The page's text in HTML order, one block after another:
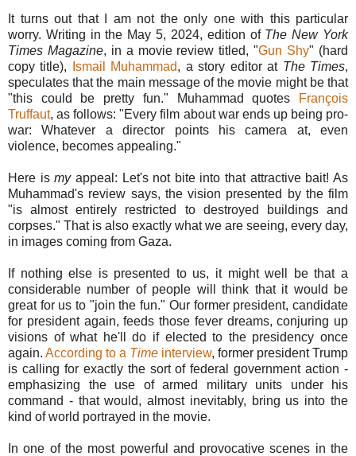
It turns out that I am not the only one with this particular
worry. Writing in the May 5, 2024, edition of The New York
Times Magazine, in a movie review titled, "Gun Shy" (hard
copy title),
Ismail Muhammad, a story editor at The Times,
speculates that the main message of the movie might be that
"this could be pretty fun." Muhammad quotes
François
Truffaut, as follows: "Every film about war ends up being pro-
war: Whatever a director points his camera at, even
violence, becomes appealing."
Here ismyappeal: Let's not bite into that attractive bait! As
Muhammad's review says, the vision presented by the film
"is almost entirely restricted to destroyed buildings and
corpses." That is also exactly what we are seeing, every day,
in images coming from Gaza.
If nothing else is presented to us, it might well be that a
considerable number of people will think that it would be
great for us to "join the fun." Our former president, candidate
for president again, feeds those fever dreams, conjuring up
visions of what he'll do if elected to the presidency once
again. According to a Time interview, former president Trump
is calling for exactly the sort of federal government action -
emphasizing the use of armed military units under his
command - that would, almost inevitably, bring us into the
kind of world portrayed in the movie.
In one of the most powerful and provocative scenes in the